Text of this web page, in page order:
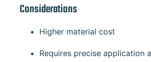
Considerations
Higher material cost
Requires precise application